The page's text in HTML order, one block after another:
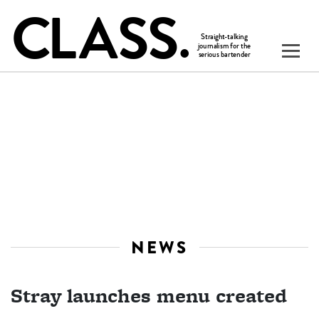
NEWS
Stray launches menu created